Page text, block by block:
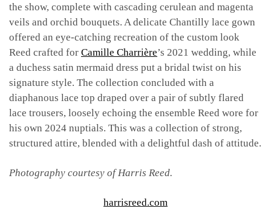
the show, complete with cascading cerulean and magenta
veils and orchid bouquets. A delicate Chantilly lace gown
offered an eye-catching recreation of the custom look
Reed crafted for Camille Charrière’s 2021 wedding, while
a duchess satin mermaid dress put a bridal twist on his
signature style. The collection concluded with a
diaphanous lace top draped over a pair of subtly flared
lace trousers, loosely echoing the ensemble Reed wore for
his own 2024 nuptials. This was a collection of strong,
structured attire, blended with a delightful dash of attitude.
Photography courtesy of Harris Reed.
harrisreed.com